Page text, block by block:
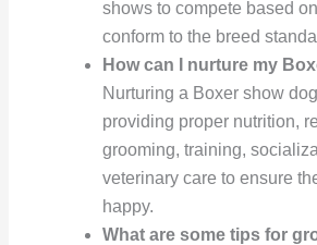
shows to compete based
conform to the breed
How can I nurture my
Nurturing a Boxer show
providing proper nutrition,
grooming, training,
veterinary care to ensure
happy.
What are some tips for